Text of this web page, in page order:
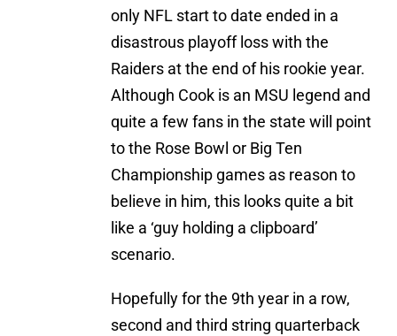
only NFL start to date ended in a
disastrous playoff loss with the
Raiders at the end of his rookie year.
Although Cook is an MSU legend and
quite a few fans in the state will point
to the Rose Bowl or Big Ten
Championship games as reason to
believe in him, this looks quite a bit
like a ‘guy holding a clipboard’
scenario.
Hopefully for the 9th year in a row,
second and third string quarterback